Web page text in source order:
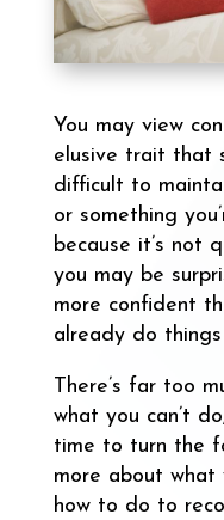
You may view
elusive trait that
difficult to
or something
because it’s not
you may be
more confident
already do
There’s far too
what you can’t
time to turn the
more about what
how to do to